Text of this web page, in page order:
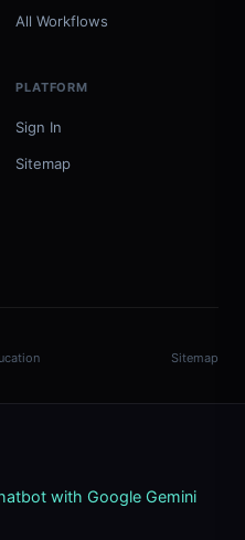
All Workflows
PLATFORM
Sign In
Sitemap
Sitemap
with Google Gemini